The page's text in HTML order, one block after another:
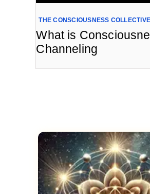
THE CONSCIOUSNESS COLLECTIVE
What is
Channeling